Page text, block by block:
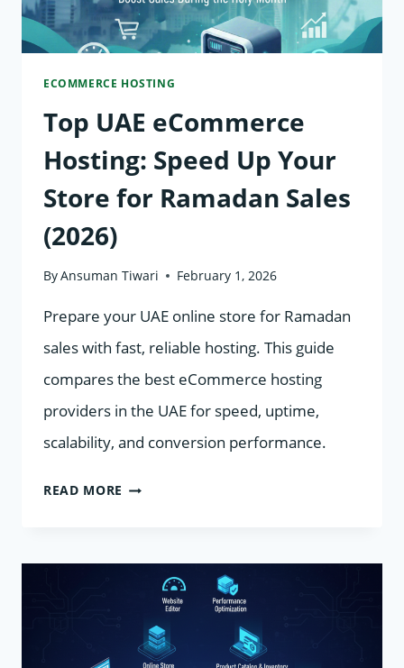
WOOCOMMERCE,
AND
MAGENTO
ECOMMERCE HOSTING
Top UAE eCommerce
Hosting: Speed Up Your
Store for Ramadan Sales
(2026)
ByAnsuman Tiwari February 1, 2026
Prepare your UAE online store for Ramadan
sales with fast, reliable hosting. This guide
compares the best eCommerce hosting
providers in the UAE for speed, uptime,
scalability, and conversion performance.
READ MORE TOP
HOSTING:
UP